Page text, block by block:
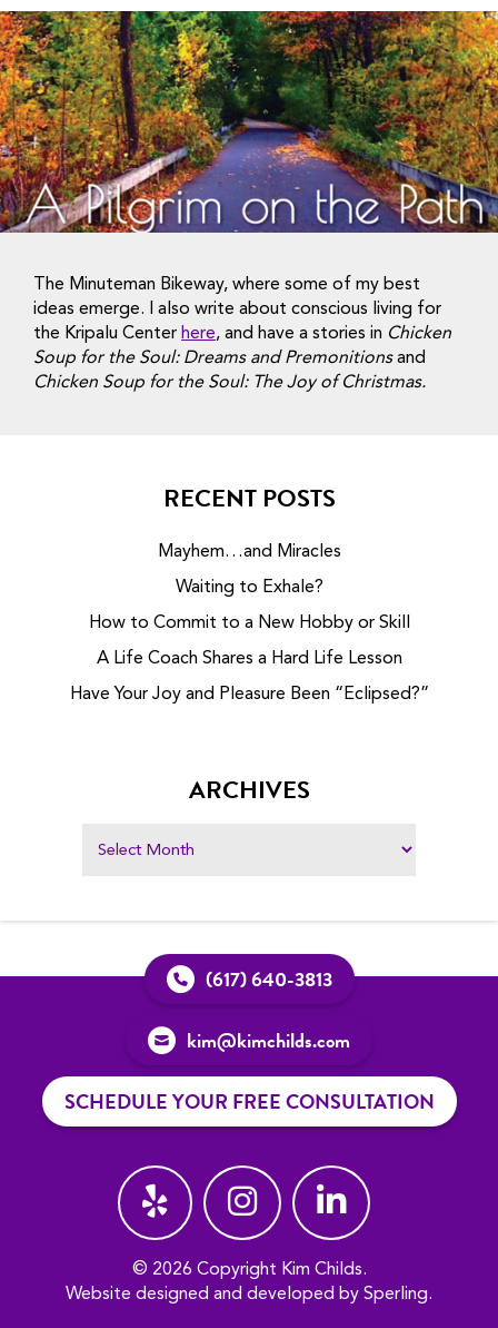
The Minuteman Bikeway, where some of my best
ideas emerge. I also write about conscious living for
the Kripalu Center here, and have a stories in Chicken
Soup for the Soul: Dreams and Premonitionsand
Chicken Soup for the Soul: The Joy of Christmas.
RECENT POSTS
Mayhem…and Miracles
Waiting to Exhale?
How to Commit to a New Hobby or Skill
A Life Coach Shares a Hard Life Lesson
Have Your Joy and Pleasure Been “Eclipsed?”
ARCHIVES
(617) 640-3813
kim@kimchilds.com
SCHEDULE YOUR FREE CONSULTATION
© 2026 Copyright Kim Childs.
Website designed and developed by Sperling.